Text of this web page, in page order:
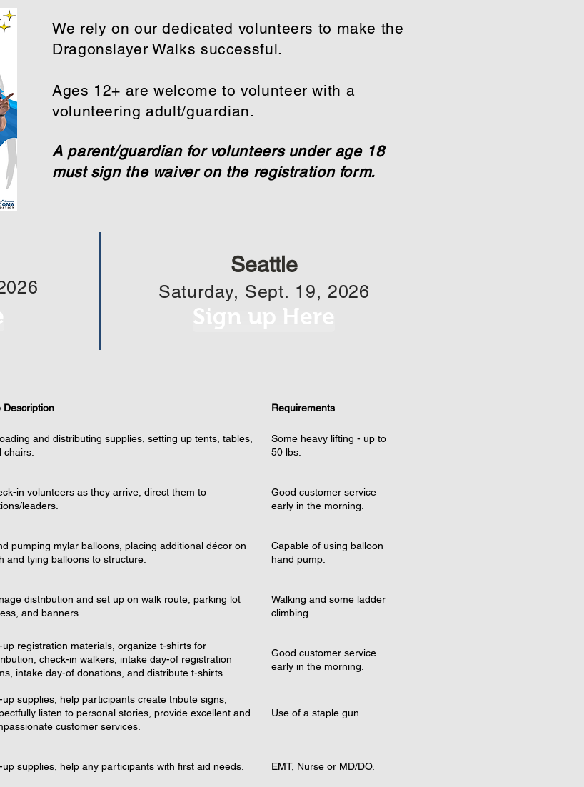
We rely on our dedicated volunteers to make the
Dragonslayer Walks successful.
Ages 12+ are welcome to volunteer with a
volunteering adult/guardian.
A parent/guardian for volunteers under age 18
must sign the waiver on the registration form.
Seattle
Saturday, Sept. 19, 2026
Sign up Here
Description Requirements
and distributing supplies, setting up tents, tables,
chairs.
Some heavy lifting - up to
50 lbs.
in volunteers as they arrive, direct them to
leaders.
Good customer service
early in the morning.
pumping mylar balloons, placing additional décor on
and tying balloons to structure.
Capable of using balloon
hand pump.
distribution and set up on walk route, parking lot
and banners.
Walking and some ladder
climbing.
up registration materials, organize t-shirts for
check-in walkers, intake day-of registration
intake day-of donations, and distribute t-shirts.
Good customer service
early in the morning.
up supplies, help participants create tribute signs,
listen to personal stories, provide excellent and
customer services.
Use of a staple gun.
up supplies, help any participants with first aid needs. EMT, Nurse or MD/DO.